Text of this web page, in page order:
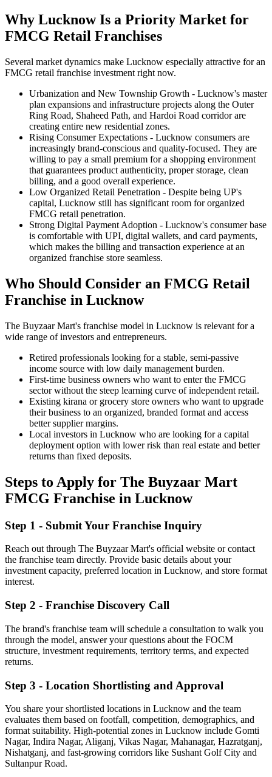
Why Lucknow Is a Priority Market for
FMCG Retail Franchises
Several market dynamics make Lucknow especially attractive for an
FMCG retail franchise investment right now.
Urbanization and New Township Growth - Lucknow's master
plan expansions and infrastructure projects along the Outer
Ring Road, Shaheed Path, and Hardoi Road corridor are
creating entire new residential zones.
Rising Consumer Expectations - Lucknow consumers are
increasingly brand-conscious and quality-focused. They are
willing to pay a small premium for a shopping environment
that guarantees product authenticity, proper storage, clean
billing, and a good overall experience.
Low Organized Retail Penetration - Despite being UP's
capital, Lucknow still has significant room for organized
FMCG retail penetration.
Strong Digital Payment Adoption - Lucknow's consumer base
is comfortable with UPI, digital wallets, and card payments,
which makes the billing and transaction experience at an
organized franchise store seamless.
Who Should Consider an FMCG Retail
Franchise in Lucknow
The Buyzaar Mart's franchise model in Lucknow is relevant for a
wide range of investors and entrepreneurs.
Retired professionals looking for a stable, semi-passive
income source with low daily management burden.
First-time business owners who want to enter the FMCG
sector without the steep learning curve of independent retail.
Existing kirana or grocery store owners who want to upgrade
their business to an organized, branded format and access
better supplier margins.
Local investors in Lucknow who are looking for a capital
deployment option with lower risk than real estate and better
returns than fixed deposits.
Steps to Apply for The Buyzaar Mart
FMCG Franchise in Lucknow
Step 1 - Submit Your Franchise Inquiry
Reach out through The Buyzaar Mart's official website or contact
the franchise team directly. Provide basic details about your
investment capacity, preferred location in Lucknow, and store format
interest.
Step 2 - Franchise Discovery Call
The brand's franchise team will schedule a consultation to walk you
through the model, answer your questions about the FOCM
structure, investment requirements, territory terms, and expected
returns.
Step 3 - Location Shortlisting and Approval
You share your shortlisted locations in Lucknow and the team
evaluates them based on footfall, competition, demographics, and
format suitability. High-potential zones in Lucknow include Gomti
Nagar, Indira Nagar, Aliganj, Vikas Nagar, Mahanagar, Hazratganj,
Nishatganj, and fast-growing corridors like Sushant Golf City and
Sultanpur Road.